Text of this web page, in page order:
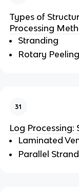
Types of
Processing
Stranding
Rotary Peeling
31
Log Processing:
Laminated
Parallel